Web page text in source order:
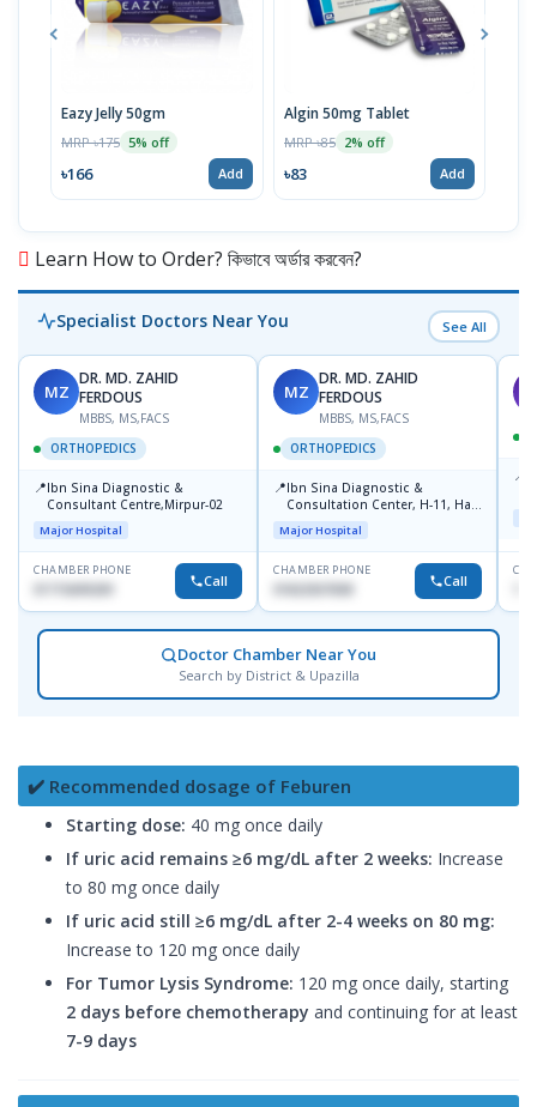
Eazy Jelly 50gm
MRP ৳175 5% off
৳166 Add
Algin 50mg Tablet
MRP ৳85 2% off
৳83 Add
Learn How to Order? কিভাবে অর্ডার করবেন?
Specialist Doctors Near You See All
MZ
DR. MD. ZAHID
FERDOUS
MBBS, MS,FACS
ORTHOPEDICS
📍Ibn Sina Diagnostic &
Consultant Centre,Mirpur-02
Major Hospital
CHAMBER PHONE
01715699209 Call
MZ
DR. MD. ZAHID
FERDOUS
MBBS, MS,FACS
ORTHOPEDICS
📍Ibn Sina Diagnostic &
Consultation Center, H-11, Haji
Road, Avenue, 3, Rupnagar,
Mirpur-2
Major Hospital
CHAMBER PHONE
01822507838 Call
📍
Doctor Chamber Near You
Search by District & Upazilla
✔️ Recommended dosage of Feburen
Starting dose: 40 mg once daily
If uric acid remains ≥6 mg/dL after 2 weeks: Increase
to 80 mg once daily
If uric acid still ≥6 mg/dL after 2-4 weeks on 80 mg:
Increase to 120 mg once daily
For Tumor Lysis Syndrome: 120 mg once daily, starting
2 days before chemotherapy and continuing for at least
7-9 days